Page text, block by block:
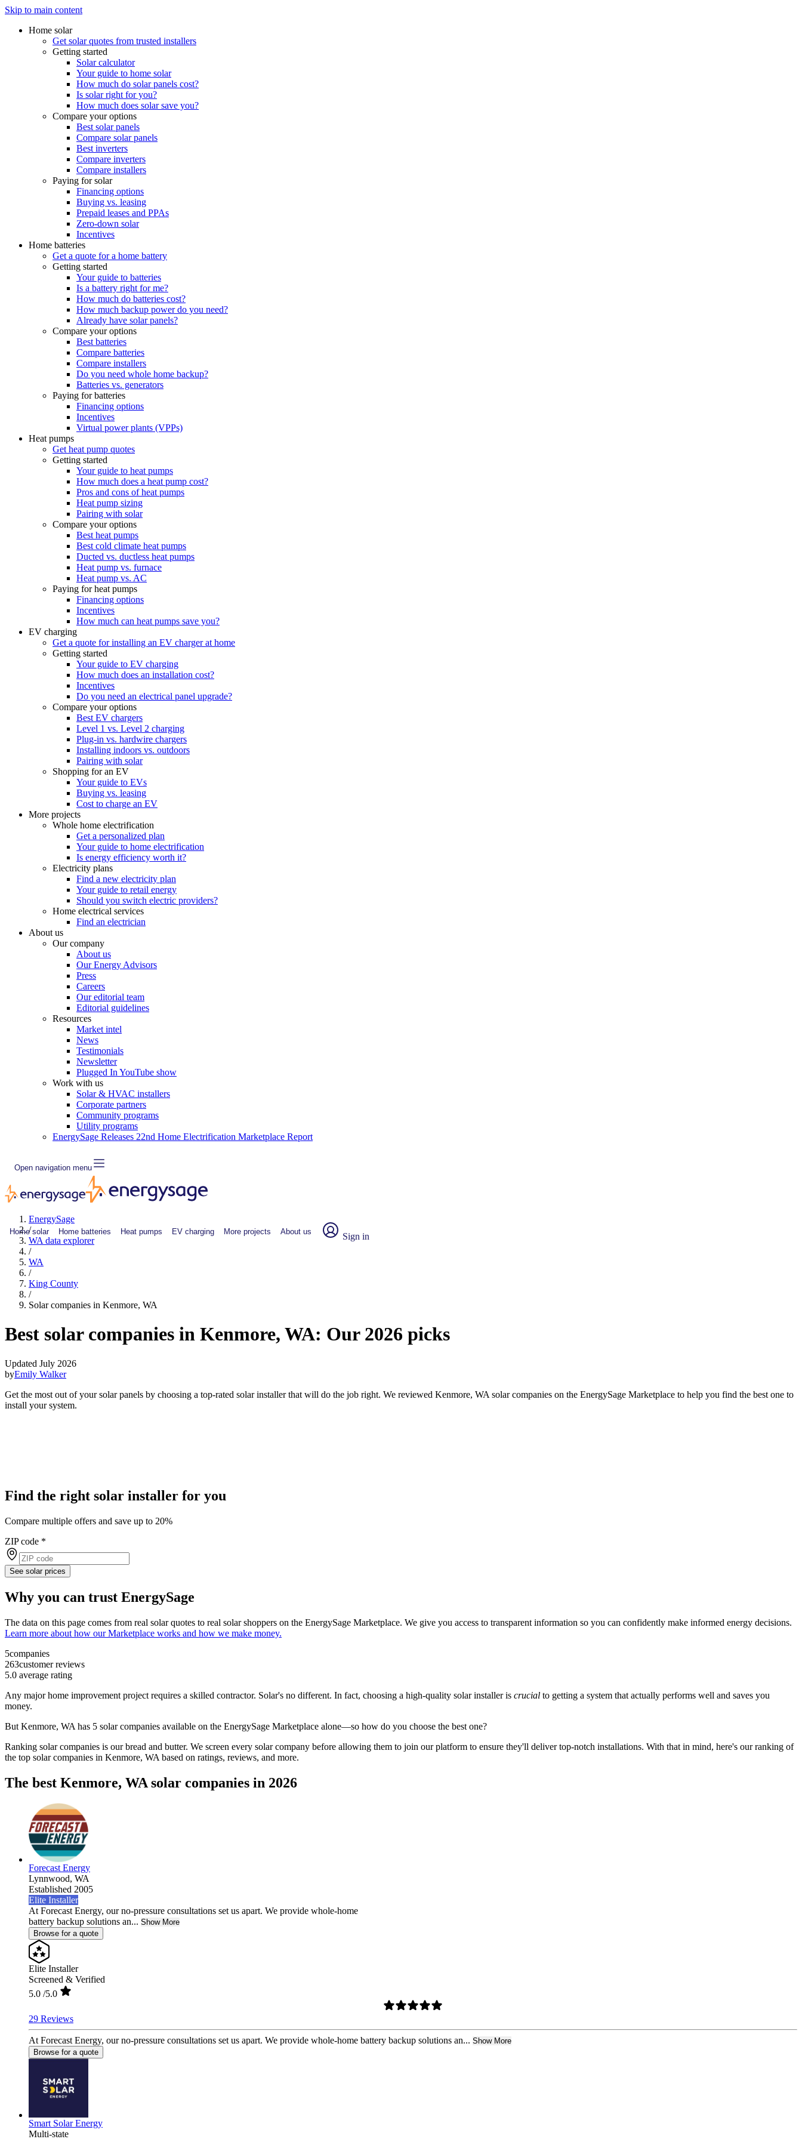
Skip to main content
Home solar
Get solar quotes from trusted installers
Getting started
Solar calculator
Your guide to home solar
How much do solar panels cost?
Is solar right for you?
How much does solar save you?
Compare your options
Best solar panels
Compare solar panels
Best inverters
Compare inverters
Compare installers
Paying for solar
Financing options
Buying vs. leasing
Prepaid leases and PPAs
Zero-down solar
Incentives
Home batteries
Get a quote for a home battery
Getting started
Your guide to batteries
Is a battery right for me?
How much do batteries cost?
How much backup power do you need?
Already have solar panels?
Compare your options
Best batteries
Compare batteries
Compare installers
Do you need whole home backup?
Batteries vs. generators
Paying for batteries
Financing options
Incentives
Virtual power plants (VPPs)
Heat pumps
Get heat pump quotes
Getting started
Your guide to heat pumps
How much does a heat pump cost?
Pros and cons of heat pumps
Heat pump sizing
Pairing with solar
Compare your options
Best heat pumps
Best cold climate heat pumps
Ducted vs. ductless heat pumps
Heat pump vs. furnace
Heat pump vs. AC
Paying for heat pumps
Financing options
Incentives
How much can heat pumps save you?
EV charging
Get a quote for installing an EV charger at home
Getting started
Your guide to EV charging
How much does an installation cost?
Incentives
Do you need an electrical panel upgrade?
Compare your options
Best EV chargers
Level 1 vs. Level 2 charging
Plug-in vs. hardwire chargers
Installing indoors vs. outdoors
Pairing with solar
Shopping for an EV
Your guide to EVs
Buying vs. leasing
Cost to charge an EV
More projects
Whole home electrification
Get a personalized plan
Your guide to home electrification
Is energy efficiency worth it?
Electricity plans
Find a new electricity plan
Your guide to retail energy
Should you switch electric providers?
Home electrical services
Find an electrician
About us
Our company
About us
Our Energy Advisors
Press
Careers
Our editorial team
Editorial guidelines
Resources
Market intel
News
Testimonials
Newsletter
Plugged In YouTube show
Work with us
Solar & HVAC installers
Corporate partners
Community programs
Utility programs
EnergySage Releases 22nd Home Electrification Marketplace Report
Open navigation menu
Home solar Home batteries Heat pumps EV charging More projects About us Sign in
EnergySage
/
WA data explorer
/
WA
/
King County
/
Solar companies in Kenmore, WA
Best solar companies in Kenmore, WA: Our 2026 picks
Updated July 2026
byEmily Walker
Get the most out of your solar panels by choosing a top-rated solar installer that will do the job right. We reviewed Kenmore, WA solar companies on the EnergySage Marketplace to help you find the best one to
install your system.
Find the right solar installer for you
Compare multiple offers and save up to 20%
ZIP code *
See solar prices
Why you can trust EnergySage
The data on this page comes from real solar quotes to real solar shoppers on the EnergySage Marketplace. We give you access to transparent information so you can confidently make informed energy decisions.
Learn more about how our Marketplace works and how we make money.
5companies
263customer reviews
5.0 average rating
Any major home improvement project requires a skilled contractor. Solar's no different. In fact, choosing a high-quality solar installer is crucial to getting a system that actually performs well and saves you
money.
But Kenmore, WA has 5 solar companies available on the EnergySage Marketplace alone—so how do you choose the best one?
Ranking solar companies is our bread and butter. We screen every solar company before allowing them to join our platform to ensure they'll deliver top-notch installations. With that in mind, here's our ranking of
the top solar companies in Kenmore, WA based on ratings, reviews, and more.
The best Kenmore, WA solar companies in 2026
Forecast Energy
Lynnwood, WA
Established 2005
Elite Installer
At Forecast Energy, our no-pressure consultations set us apart. We provide whole-home
battery backup solutions an... Show More
Browse for a quote
Elite Installer
Screened & Verified
5.0 /5.0
29 Reviews
At Forecast Energy, our no-pressure consultations set us apart. We provide whole-home battery backup solutions an... Show More
Browse for a quote
Smart Solar Energy
Multi-state